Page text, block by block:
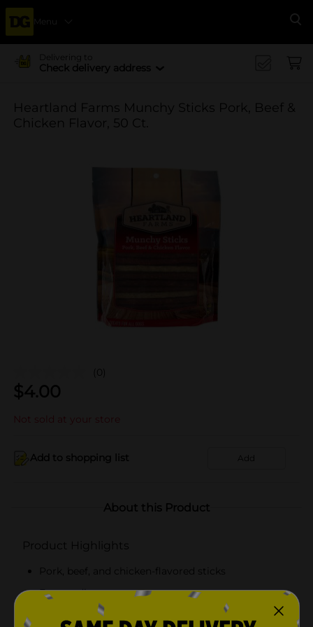
Menu
Delivering to
Check delivery address
Heartland Farms Munchy Sticks Pork, Beef &
Chicken Flavor, 50 Ct.
(0)
$4.00
Not sold at your store
Add to shopping list Add
About this Product
Product Highlights
Pork, beef, and chicken-flavored sticks
Easy to digest
Suitable for all ages